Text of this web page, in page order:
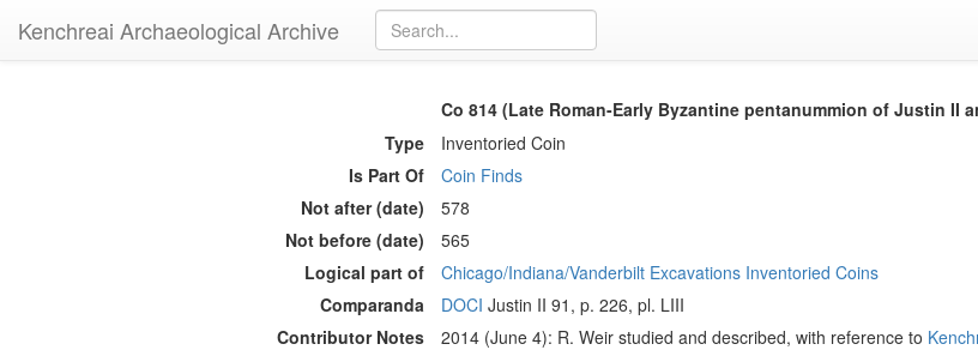
Kenchreai Archaeological Archive
Co 814 (Late Roman-Early Byzantine pentanummion of Justin II
Type
Inventoried Coin
Is Part Of
Coin Finds
Not after (date)
578
Not before (date)
565
Logical part of
Chicago/Indiana/Vanderbilt Excavations Inventoried Coins
Comparanda
DOCI Justin II 91, p. 226, pl. LIII
Contributor Notes
2014 (June 4): R. Weir studied and described, with reference to